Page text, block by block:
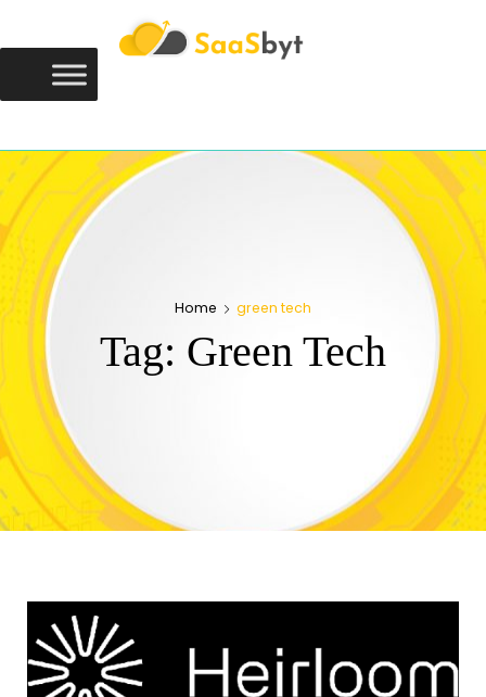
Home green tech
Tag: Green Tech